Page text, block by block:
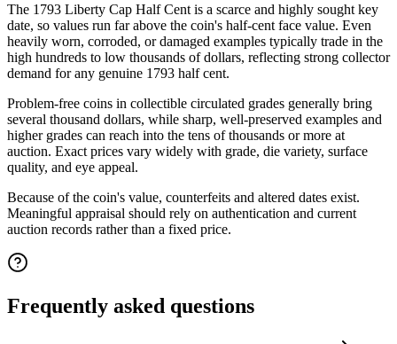
The 1793 Liberty Cap Half Cent is a scarce and highly sought key
date, so values run far above the coin's half-cent face value. Even
heavily worn, corroded, or damaged examples typically trade in the
high hundreds to low thousands of dollars, reflecting strong collector
demand for any genuine 1793 half cent.
Problem-free coins in collectible circulated grades generally bring
several thousand dollars, while sharp, well-preserved examples and
higher grades can reach into the tens of thousands or more at
auction. Exact prices vary widely with grade, die variety, surface
quality, and eye appeal.
Because of the coin's value, counterfeits and altered dates exist.
Meaningful appraisal should rely on authentication and current
auction records rather than a fixed price.
Frequently asked questions